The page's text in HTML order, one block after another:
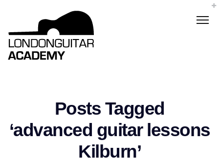
Posts Tagged
‘advanced guitar lessons
Kilburn’